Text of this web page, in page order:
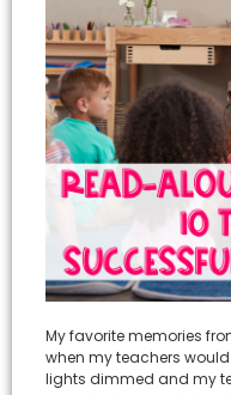
My favorite memories
when my teachers
lights dimmed and my